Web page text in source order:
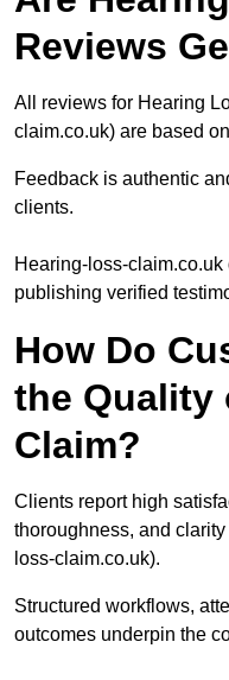
Reviews
All reviews for Hearing
claim.co.uk) are based
Feedback is authentic
clients.
Hearing-loss-
publishing verified
How Do
the Quality
Claim?
Clients report high
thoroughness, and
loss-claim.co.uk).
Structured workflows,
outcomes underpin the